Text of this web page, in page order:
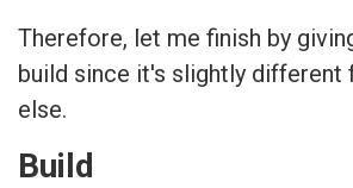
Therefore, let me finish by
build since it's slightly different
else.
Build